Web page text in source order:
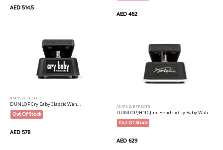
AED 514.5
AED 462
AMPS & EFFECTS
DUNLOP Cry Baby Classic Wah...
Out Of Stock
AED 578
AMPS & EFFECTS
DUNLOP JH1D Jimi Hendrix Cry Baby Wah...
Out Of Stock
AED 629